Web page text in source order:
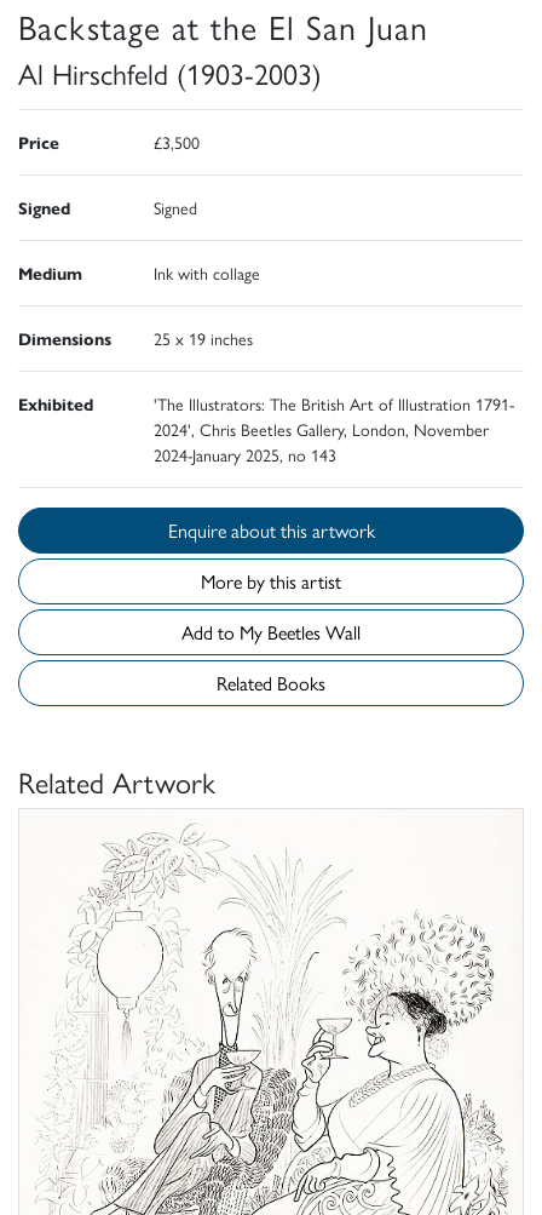
Backstage at the El San Juan
Al Hirschfeld (1903-2003)
Price £3,500
Signed Signed
Medium Ink with collage
Dimensions 25 x 19 inches
Exhibited
'The Illustrators: The British Art of Illustration 1791-
2024', Chris Beetles Gallery, London, November
2024-January 2025, no 143
Enquire about this artwork
More by this artist
Add to My Beetles Wall
Related Books
Related Artwork